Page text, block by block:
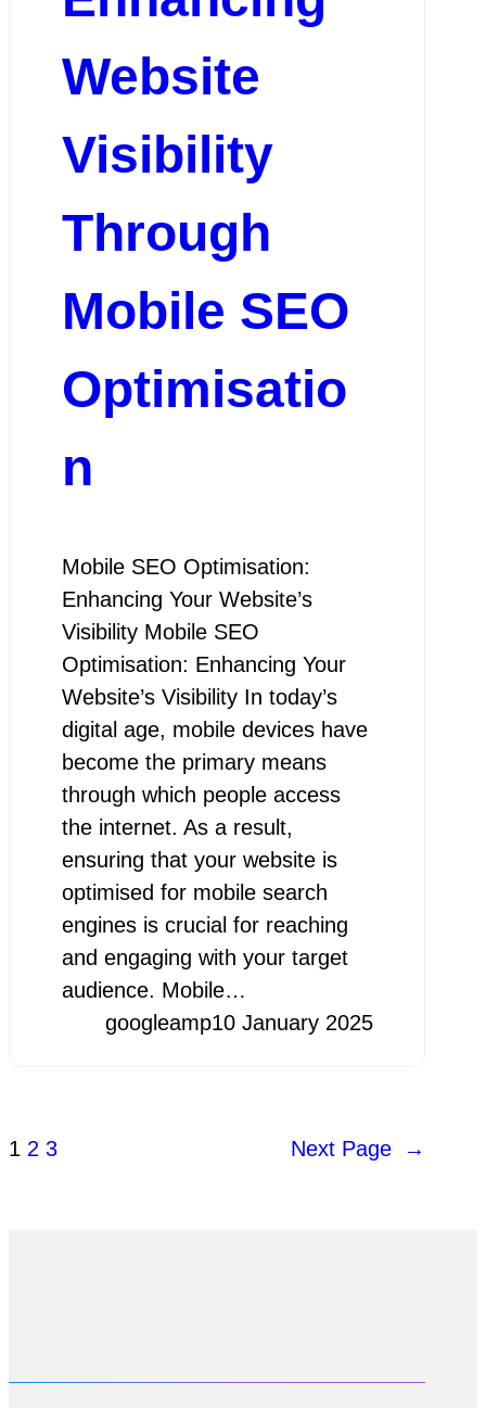
Website
Visibility
Through
Mobile SEO
Optimisatio
n
Mobile SEO Optimisation:
Enhancing Your Website’s
Visibility Mobile SEO
Optimisation: Enhancing Your
Website’s Visibility In today’s
digital age, mobile devices have
become the primary means
through which people access
the internet. As a result,
ensuring that your website is
optimised for mobile search
engines is crucial for reaching
and engaging with your target
audience. Mobile…
googleamp10 January 2025
1 2 3 Next Page →